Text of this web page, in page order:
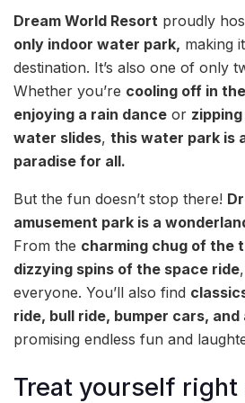
Dream World Resort proudly
only indoor water park, making
destination. It’s also one of only
Whether you’re cooling off in
enjoying a rain dance or
water slides, this water park is
paradise for all.
But the fun doesn’t stop there!
amusement park is a
From the charming chug of the
dizzying spins of the space ride
everyone. You’ll also find
ride, bull ride, bumper cars,
promising endless fun and
Treat yourself right